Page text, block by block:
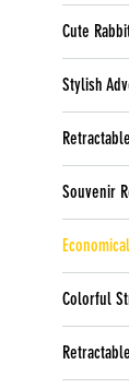
Cute
Stylish
Souvenir
Colorful